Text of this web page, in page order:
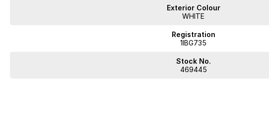
Exterior Colour
WHITE
Registration
1IBG735
Stock No.
469445